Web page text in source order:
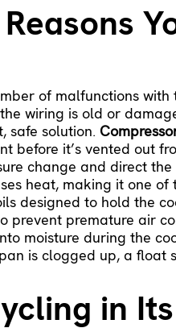
of malfunctions
wiring is old or
safe solution.
before it’s vented out
change and direct
heat, making it one
designed to hold the
prevent premature air
moisture during the
is clogged up, a float
in